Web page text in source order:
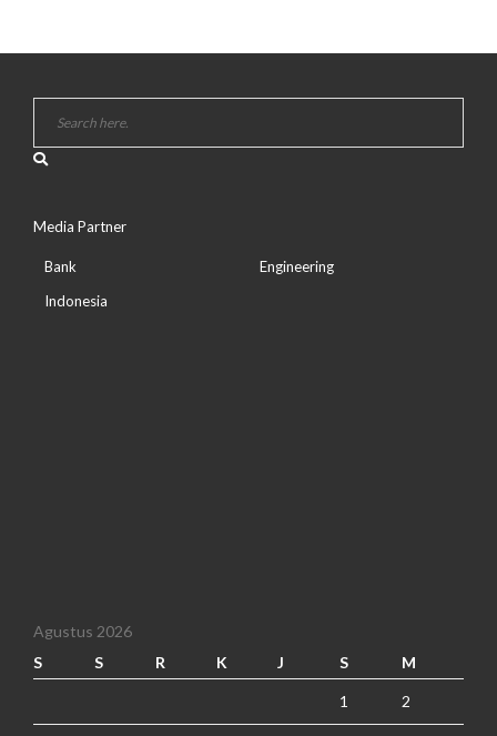
Media Partner
Bank
Indonesia
Engineering
Agustus 2026
S
S R K J S M
1 2